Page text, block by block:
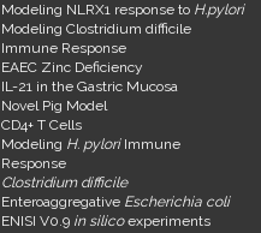
Modeling NLRX1 response to H.pylori
Modeling Clostridium difficile
Immune Response
EAEC Zinc Deficiency
IL-21 in the Gastric Mucosa
Novel Pig Model
CD4+ T Cells
Modeling H. pyloriImmune
Response
Clostridium difficile
Enteroaggregative Escherichia coli
ENISI V0.9 in silicoexperiments